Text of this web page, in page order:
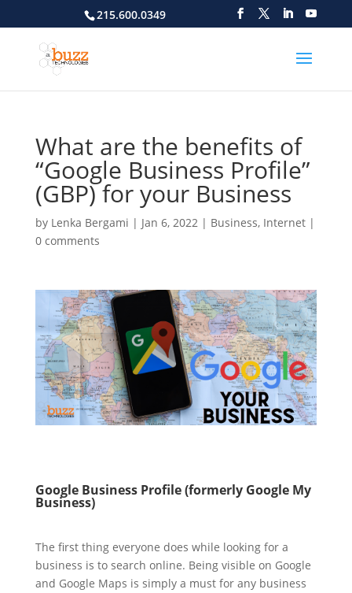
215.600.0349
What are the benefits of
“Google Business Profile”
(GBP) for your Business
by Lenka Bergami | Jan 6, 2022| Business, Internet|
0 comments
Google Business Profile (formerly Google My
Business)
The first thing everyone does while looking for a
business is to search online. Being visible on Google
and Google Maps is simply a must for any business